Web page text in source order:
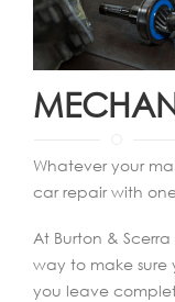
Whatever your
car repair with
At Burton &
way to make sure
you leave